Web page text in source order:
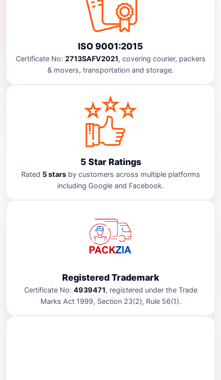
ISO 9001:2015
Certificate No: 2713SAFV2021, covering courier, packers
& movers, transportation and storage.
5 Star Ratings
Rated 5 starsby customers across multiple platforms
including Google and Facebook.
Registered Trademark
Certificate No: 4939471, registered under the Trade
Marks Act 1999, Section 23(2), Rule 56(1).